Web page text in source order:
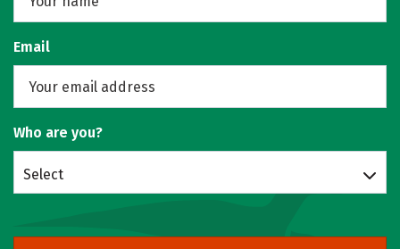
Email
Who are you?
Select